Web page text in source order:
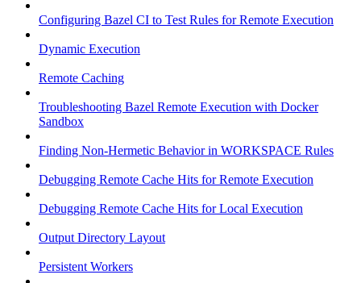
Configuring Bazel CI to Test Rules for Remote Execution
Dynamic Execution
Remote Caching
Troubleshooting Bazel Remote Execution with Docker
Sandbox
Finding Non-Hermetic Behavior in WORKSPACE Rules
Debugging Remote Cache Hits for Remote Execution
Debugging Remote Cache Hits for Local Execution
Output Directory Layout
Persistent Workers